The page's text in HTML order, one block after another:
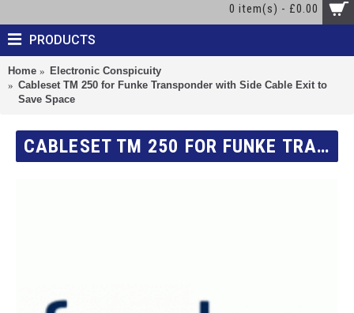
0 item(s) - £0.00
PRODUCTS
Home
Electronic Conspicuity
Cableset TM 250 for Funke Transponder with Side Cable Exit to
Save Space
CABLESET TM 250 FOR FUNKE TRANSPONDER WITH SIDE CABLE EXIT TO SAVE SPACE